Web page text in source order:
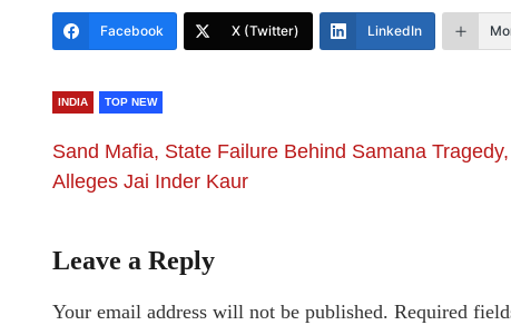
Facebook X (Twitter) LinkedIn
INDIA TOP NEW
Sand Mafia, State Failure Behind Samana Tragedy,
Alleges Jai Inder Kaur
Leave a Reply
Your email address will not be published. Required